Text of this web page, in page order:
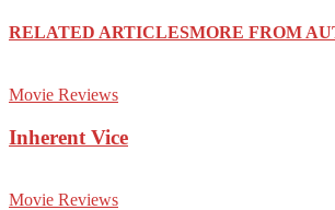
RELATED ARTICLESMORE FROM
Movie Reviews
Inherent Vice
Movie Reviews